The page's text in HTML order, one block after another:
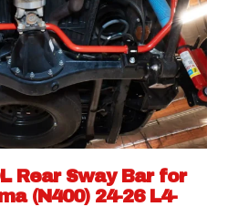
Rear Sway Bar for
(N400) 24-26 L4-